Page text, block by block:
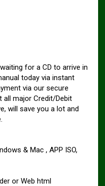
for a CD to arrive in
today via instant
via our secure
all major Credit/Debit
will save you a lot and
& Mac , APP ISO,
or Web html